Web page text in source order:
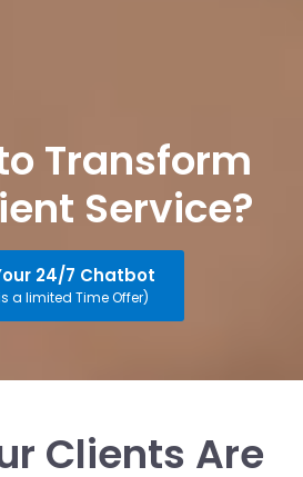
Transform
Service?
24/7 Chatbot
a limited Time Offer)
Clients Are